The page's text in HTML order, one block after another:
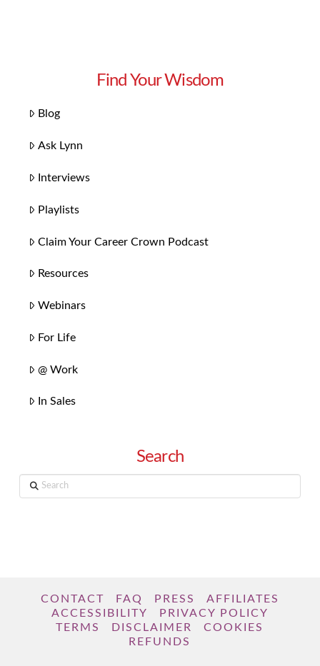
Find Your Wisdom
Blog
Ask Lynn
Interviews
Playlists
Claim Your Career Crown Podcast
Resources
Webinars
For Life
@ Work
In Sales
Search
Search
CONTACT FAQ PRESS
AFFILIATES
ACCESSIBILITY
PRIVACY POLICY
TERMS
DISCLAIMER
COOKIES
REFUNDS